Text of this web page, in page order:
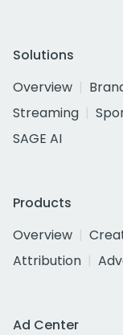
Solutions
Overview
Streaming
SAGE AI
Products
Overview
Attribution
Ad Center